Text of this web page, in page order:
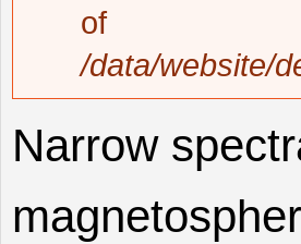
of
/data/website/
Narrow